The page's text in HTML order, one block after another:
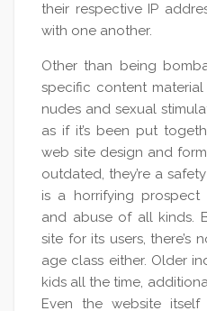
their respective IP
with one another.
Other than being
specific content
nudes and sexual
as if it’s been put
web site design and
outdated, they’re a
is a horrifying
and abuse of all kinds.
site for its users, there’s
age class either. Older
kids all the time,
Even the website